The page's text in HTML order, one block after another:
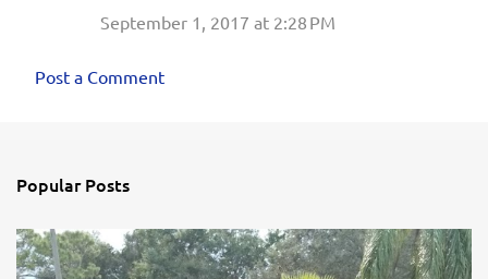
n
September 1, 2017 at 2:28 PM
Post a Comment
Popular Posts